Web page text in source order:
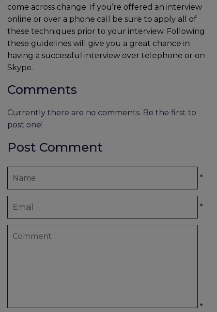
come across change. If you’re offered an interview
online or over a phone call be sure to apply all of
these techniques prior to your interview. Following
these guidelines will give you a great chance in
having a successful interview over telephone or on
Skype.
Comments
Currently there are no comments. Be the first to
post one!
Post Comment
*
*
*